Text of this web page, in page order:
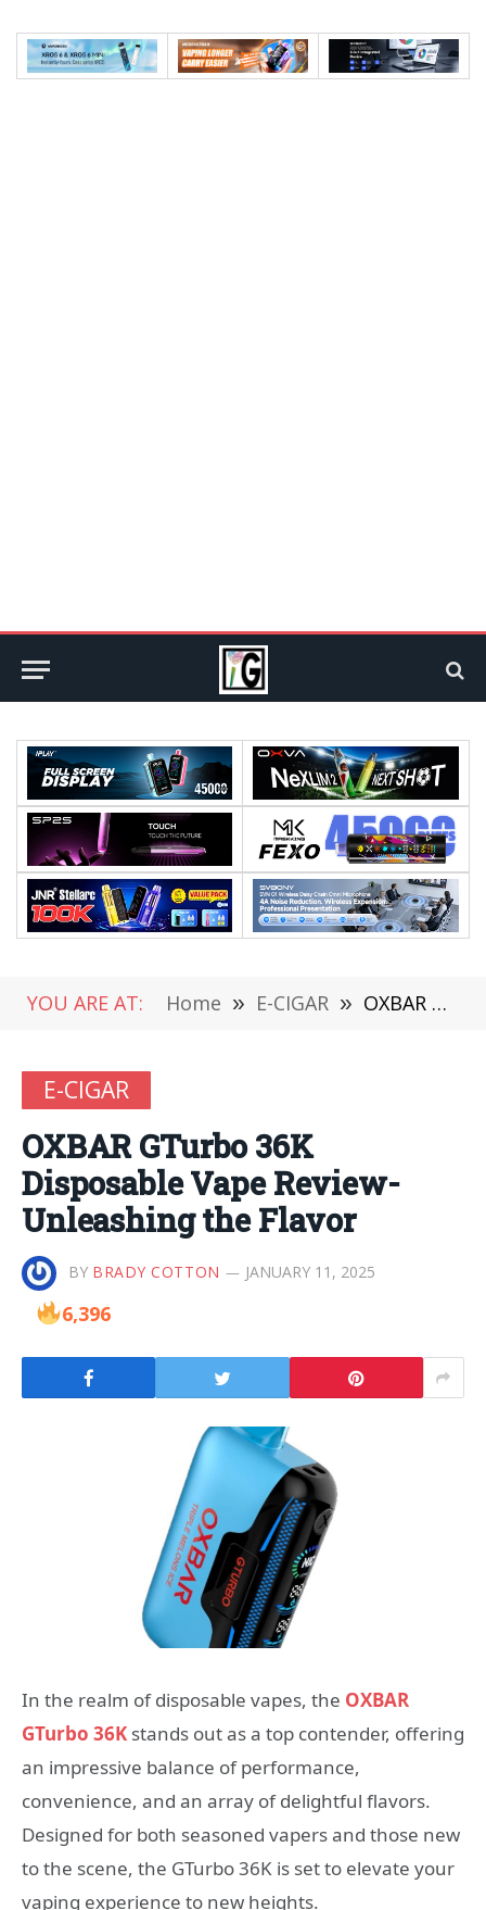
YOU ARE AT: Home » E-CIGAR » OXBAR GTurbo 36K Disposable Vape Review-Unleashing the Flavor
E-CIGAR
OXBAR GTurbo 36K
Disposable Vape Review-
Unleashing the Flavor
BY BRADY COTTON JANUARY 11, 2025
6,396
In the realm of disposable vapes, the OXBAR
GTurbo 36K stands out as a top contender, offering
an impressive balance of performance,
convenience, and an array of delightful flavors.
Designed for both seasoned vapers and those new
to the scene, the GTurbo 36K is set to elevate your
vaping experience to new heights.